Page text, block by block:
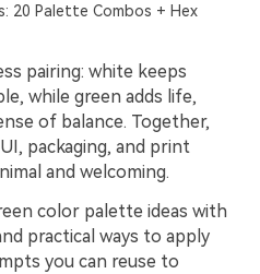
20 Palette Combos + Hex
pairing: white keeps
while green adds life,
of balance. Together,
packaging, and print
and welcoming.
color palette ideas with
practical ways to apply
you can reuse to